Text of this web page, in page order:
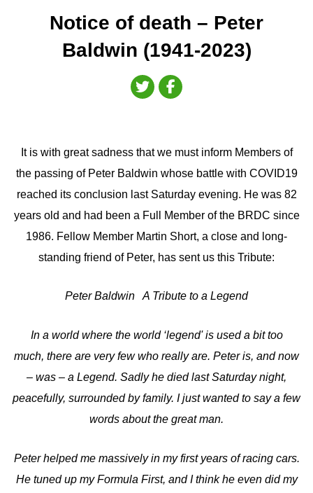
Notice of death – Peter
Baldwin (1941-2023)
It is with great sadness that we must inform Members of
the passing of Peter Baldwin whose battle with COVID19
reached its conclusion last Saturday evening. He was 82
years old and had been a Full Member of the BRDC since
1986. Fellow Member Martin Short, a close and long-
standing friend of Peter, has sent us this Tribute:
Peter Baldwin A Tribute to a Legend
In a world where the world ‘legend' is used a bit too
much, there are very few who really are. Peter is, and now
– was – a Legend. Sadly he died last Saturday night,
peacefully, surrounded by family. I just wanted to say a few
words about the great man.
Peter helped me massively in my first years of racing cars.
He tuned up my Formula First, and I think he even did my